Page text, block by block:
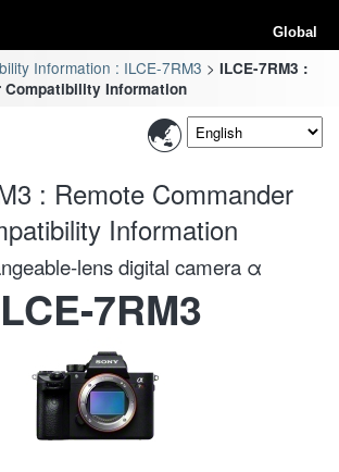
Global
Information : ILCE-7RM3
ILCE-7RM3 :
Compatibility Information
: Remote Commander
Information
lens digital camera α
7RM3